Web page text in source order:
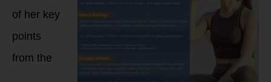
of her key
points
from the